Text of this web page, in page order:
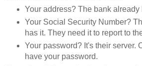
Your address? The bank already
Your Social Security Number?
has it. They need it to report to
Your password? It's their server.
have your password.